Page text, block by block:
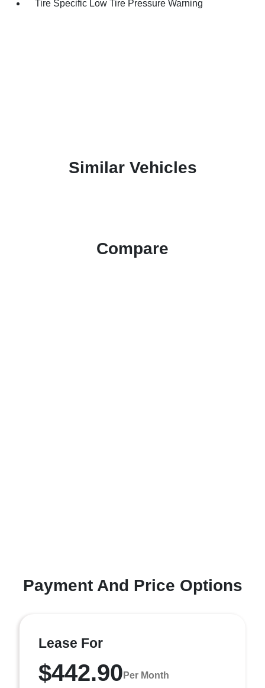
Tire Specific Low Tire Pressure Warning
Similar Vehicles
Compare
Payment And Price Options
Lease For
$442.90 Per Month